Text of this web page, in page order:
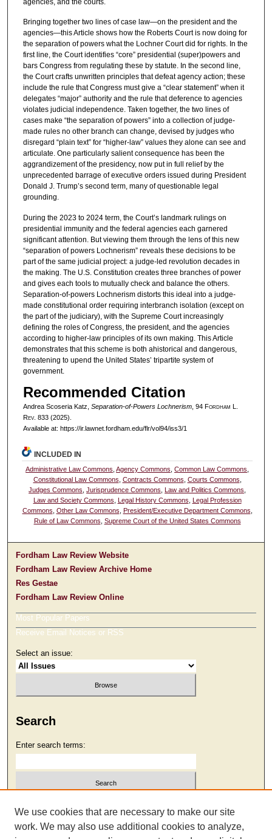
agencies, and the courts.
Bringing together two lines of case law—on the president and the
agencies—this Article shows how the Roberts Court is now doing for
the separation of powers what the Lochner Court did for rights. In the
first line, the Court identifies “core” presidential (super)powers and
bars Congress from regulating these by statute. In the second line,
the Court crafts unwritten principles that defeat agency action; these
include the rule that Congress must give a “clear statement” when it
delegates “major” authority and the rule that deference to agencies
violates judicial independence. Taken together, the two lines of
cases make “the separation of powers” into a collection of judge-
made rules no other branch can change, devised by judges who
disregard “plain text” for “higher-law” values they alone can see and
articulate. One particularly salient consequence has been the
aggrandizement of the presidency, now put in full relief by the
unprecedented barrage of executive orders issued during President
Donald J. Trump’s second term, many of questionable legal
grounding.
During the 2023 to 2024 term, the Court’s landmark rulings on
presidential immunity and the federal agencies each garnered
significant attention. But viewing them through the lens of this new
“separation of powers Lochnerism” reveals these decisions to be
part of the same judicial project: a judge-led revolution decades in
the making. The U.S. Constitution creates three branches of power
and gives each tools to mutually check and balance the others.
Separation-of-powers Lochnerism distorts this ideal into a judge-
made constitutional order requiring interbranch isolation (except on
the part of the judiciary), with the Supreme Court increasingly
defining the roles of Congress, the president, and the agencies
according to higher-law principles of its own making. This Article
demonstrates that this scheme is both ahistorical and dangerous,
threatening to upend the United States’ tripartite system of
government.
Recommended Citation
Andrea Scoseria Katz, Separation-of-Powers Lochnerism, 94 Fordham L.
Rev. 833 (2025).
Available at: https://ir.lawnet.fordham.edu/flr/vol94/iss3/1
INCLUDED IN
Administrative Law Commons ,Agency Commons ,Common Law Commons
Constitutional Law Commons Contracts Commons Courts Commons
Judges Commons ,Jurisprudence Commons ,Law and Politics Commons
Law and Society Commons Legal History Commons Legal Profession
Commons Other Law Commons President/Executive Department Commons
Rule of Law Commons Supreme Court of the United States Commons
Fordham Law Review Website
Fordham Law Review Archive Home
Res Gestae
Fordham Law Review Online
Most Popular Papers
Receive Email Notices or RSS
Select an issue:
Search
Enter search terms:
Select context to search:
We use cookies that are necessary to make our site
work. We may also use additional cookies to analyze,